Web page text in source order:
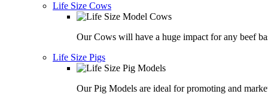
Life Size Cows
Our Cows will have a huge impact for any beef
Life Size Pigs
Our Pig Models are ideal for promoting and